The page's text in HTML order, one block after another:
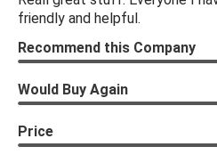
friendly and helpful.
Recommend this Company
Would Buy Again
Price